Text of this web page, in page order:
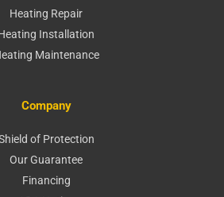
Heating Repair
Installation
Maintenance
Company
of Protection
Our Guarantee
Financing